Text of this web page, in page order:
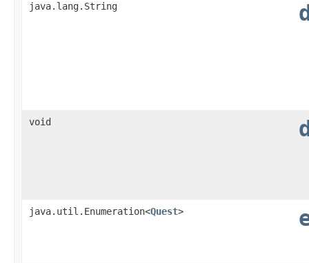
java.lang.String
void
java.util.Enumeration<Quest>